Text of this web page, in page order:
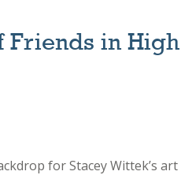
Friends in High
for Stacey Wittek’s art